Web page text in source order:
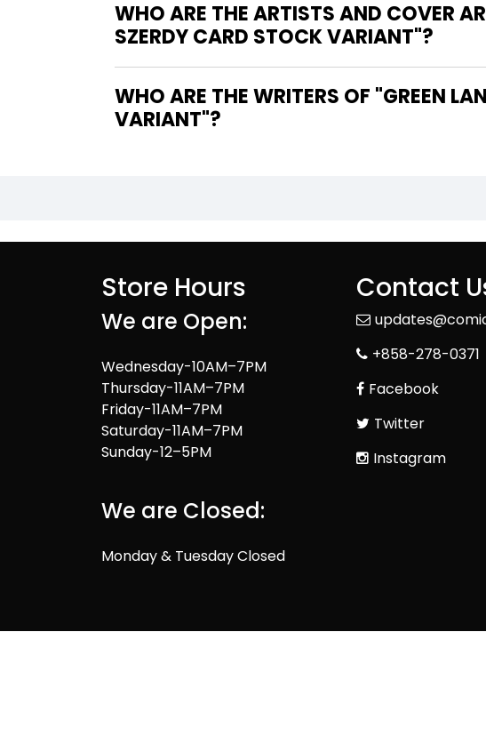
WHO ARE THE ARTISTS AND COVER
SZERDY CARD STOCK VARIANT"?
WHO ARE THE WRITERS OF "GREEN LANTERN CORPS #2 COVER D NATHAN SZERDY CARD STOCK
VARIANT"?
Store Hours
We are Open:
Wednesday-10AM–7PM
Thursday-11AM–7PM
Friday-11AM–7PM
Saturday-11AM–7PM
Sunday-12–5PM
We are Closed:
Monday & Tuesday Closed
Contact
+858-278-0371
Facebook
Twitter
Instagram